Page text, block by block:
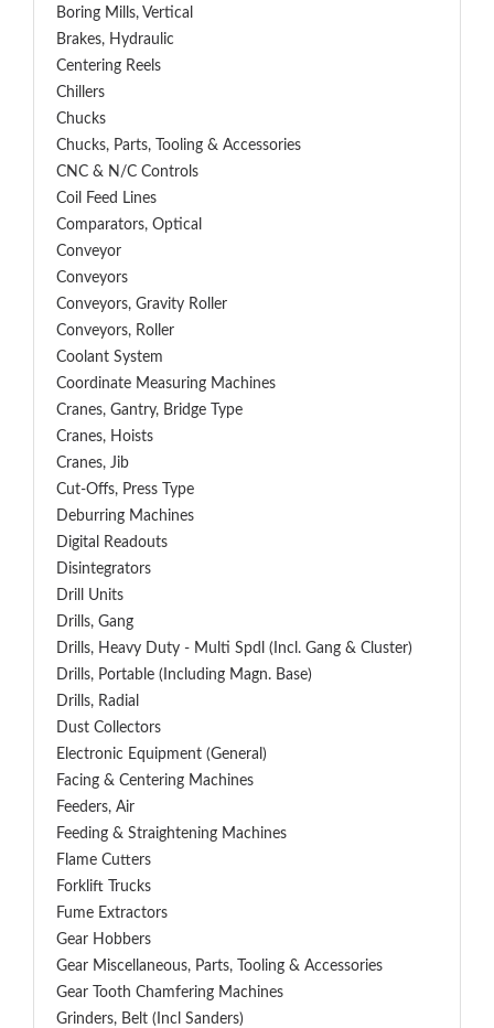
Boring Mills, Vertical
Brakes, Hydraulic
Centering Reels
Chillers
Chucks
Chucks, Parts, Tooling & Accessories
CNC & N/C Controls
Coil Feed Lines
Comparators, Optical
Conveyor
Conveyors
Conveyors, Gravity Roller
Conveyors, Roller
Coolant System
Coordinate Measuring Machines
Cranes, Gantry, Bridge Type
Cranes, Hoists
Cranes, Jib
Cut-Offs, Press Type
Deburring Machines
Digital Readouts
Disintegrators
Drill Units
Drills, Gang
Drills, Heavy Duty - Multi Spdl (incl. Gang & Cluster)
Drills, Portable (including Magn. Base)
Drills, Radial
Dust Collectors
Electronic Equipment (General)
Facing & Centering Machines
Feeders, Air
Feeding & Straightening Machines
Flame Cutters
Forklift Trucks
Fume Extractors
Gear Hobbers
Gear Miscellaneous, Parts, Tooling & Accessories
Gear Tooth Chamfering Machines
Grinders, Belt (Incl Sanders)